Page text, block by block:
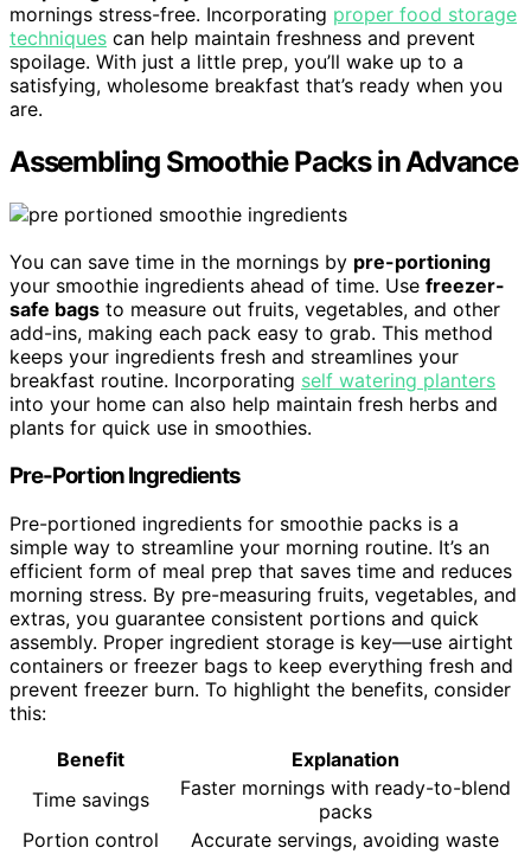
mornings stress-free. Incorporating proper food storage
techniques can help maintain freshness and prevent
spoilage. With just a little prep, you’ll wake up to a
satisfying, wholesome breakfast that’s ready when you
are.
Assembling Smoothie Packs in Advance
You can save time in the mornings by pre-portioning
your smoothie ingredients ahead of time. Use freezer-
safe bags to measure out fruits, vegetables, and other
add-ins, making each pack easy to grab. This method
keeps your ingredients fresh and streamlines your
breakfast routine. Incorporating self watering planters
into your home can also help maintain fresh herbs and
plants for quick use in smoothies.
Pre-Portion Ingredients
Pre-portioned ingredients for smoothie packs is a
simple way to streamline your morning routine. It’s an
efficient form of meal prep that saves time and reduces
morning stress. By pre-measuring fruits, vegetables, and
extras, you guarantee consistent portions and quick
assembly. Proper ingredient storage is key—use airtight
containers or freezer bags to keep everything fresh and
prevent freezer burn. To highlight the benefits, consider
this:
Benefit
Explanation
Time savings
Faster mornings with ready-to-blend
packs
Portion control
Accurate servings, avoiding waste